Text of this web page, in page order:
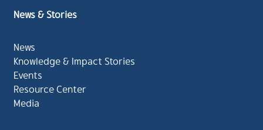
News & Stories
News
Knowledge & Impact Stories
Events
Resource Center
Media